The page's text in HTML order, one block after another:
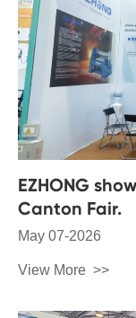
EZHONG
Canton Fair.
May 07-2026
View More